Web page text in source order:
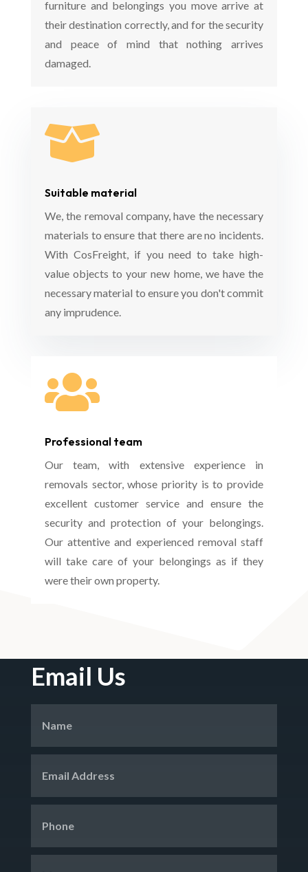
furniture and belongings you move arrive at
their destination correctly, and for the security
and peace of mind that nothing arrives
damaged.

Suitable material
We, the removal company, have the necessary
materials to ensure that there are no incidents.
With CosFreight, if you need to take high-
value objects to your new home, we have the
necessary material to ensure you don't commit
any imprudence.

Professional team
Our team, with extensive experience in
removals sector, whose priority is to provide
excellent customer service and ensure the
security and protection of your belongings.
Our attentive and experienced removal staff
will take care of your belongings as if they
were their own property.
Email Us